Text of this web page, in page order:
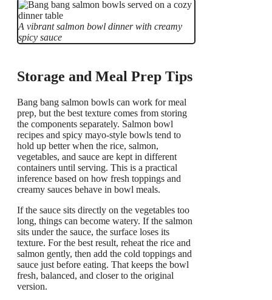
A vibrant salmon bowl dinner with creamy
spicy sauce
Storage and Meal Prep Tips
Bang bang salmon bowls can work for meal
prep, but the best texture comes from storing
the components separately. Salmon bowl
recipes and spicy mayo-style bowls tend to
hold up better when the rice, salmon,
vegetables, and sauce are kept in different
containers until serving. This is a practical
inference based on how fresh toppings and
creamy sauces behave in bowl meals.
If the sauce sits directly on the vegetables too
long, things can become watery. If the salmon
sits under the sauce, the surface loses its
texture. For the best result, reheat the rice and
salmon gently, then add the cold toppings and
sauce just before eating. That keeps the bowl
fresh, balanced, and closer to the original
version.